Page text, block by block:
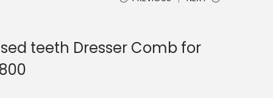
teeth Dresser Comb for